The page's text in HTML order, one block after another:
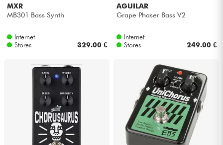
MXR
MB301 Bass Synth
Internet
Stores
329.00 €
AGUILAR
Grape Phaser Bass V2
Internet
Stores
249.00 €